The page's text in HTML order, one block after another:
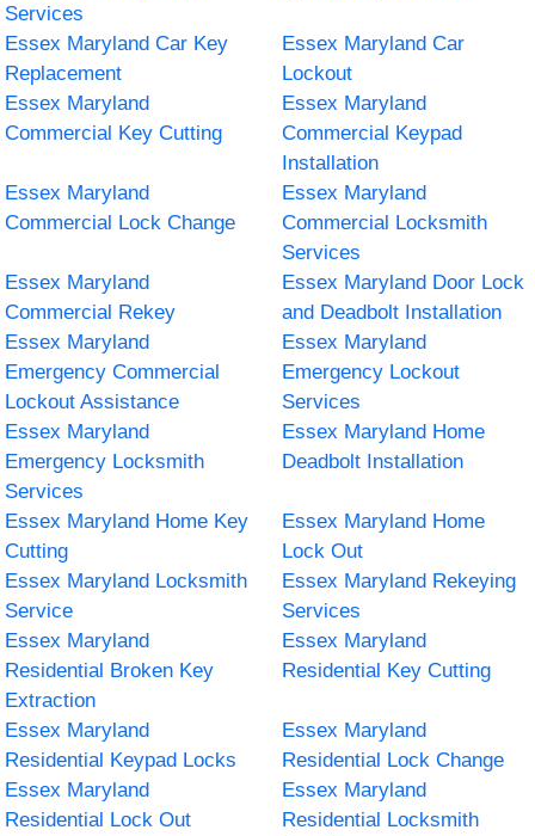
Services
Essex Maryland Car Key
Replacement
Essex Maryland Car
Lockout
Essex Maryland
Commercial Key Cutting
Essex Maryland
Commercial Keypad
Installation
Essex Maryland
Commercial Lock Change
Essex Maryland
Commercial Locksmith
Services
Essex Maryland
Commercial Rekey
Essex Maryland Door Lock
and Deadbolt Installation
Essex Maryland
Emergency Commercial
Lockout Assistance
Essex Maryland
Emergency Lockout
Services
Essex Maryland
Emergency Locksmith
Services
Essex Maryland Home
Deadbolt Installation
Essex Maryland Home Key
Cutting
Essex Maryland Home
Lock Out
Essex Maryland Locksmith
Service
Essex Maryland Rekeying
Services
Essex Maryland
Residential Broken Key
Extraction
Essex Maryland
Residential Key Cutting
Essex Maryland
Residential Keypad Locks
Essex Maryland
Residential Lock Change
Essex Maryland
Residential Lock Out
Essex Maryland
Residential Locksmith